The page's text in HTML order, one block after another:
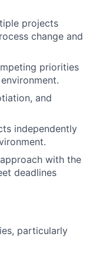
projects
change and
priorities
and
independently
with the
deadlines
particularly